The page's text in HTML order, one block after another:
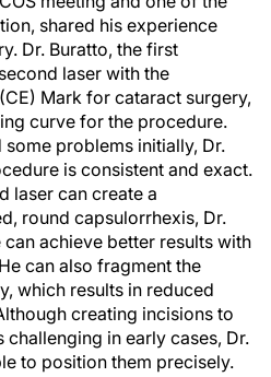
shared his experience
Dr. Buratto, the first
laser with the
Mark for cataract surgery,
curve for the procedure.
problems initially, Dr.
is consistent and exact.
laser can create a
round capsulorrhexis, Dr.
achieve better results with
can also fragment the
which results in reduced
creating incisions to
in early cases, Dr.
to position them precisely.